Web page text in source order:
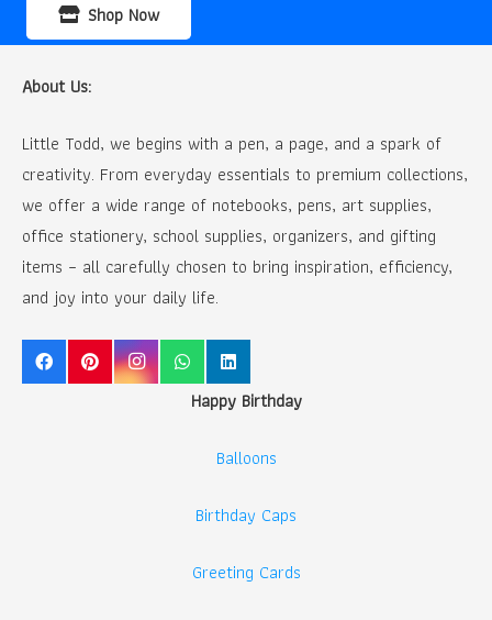
Shop Now
About Us:
Little Todd, we begins with a pen, a page, and a spark of
creativity. From everyday essentials to premium collections,
we offer a wide range of notebooks, pens, art supplies,
office stationery, school supplies, organizers, and gifting
items – all carefully chosen to bring inspiration, efficiency,
and joy into your daily life.
Happy Birthday
Balloons
Birthday Caps
Greeting Cards